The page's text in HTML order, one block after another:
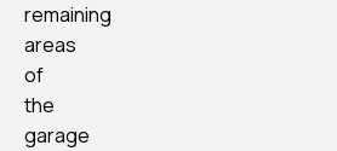
remaining
areas
of
the
garage